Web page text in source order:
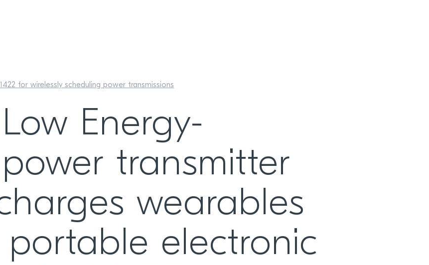
for wirelessly scheduling power transmissions
Energy-
transmitter
wearables
electronic